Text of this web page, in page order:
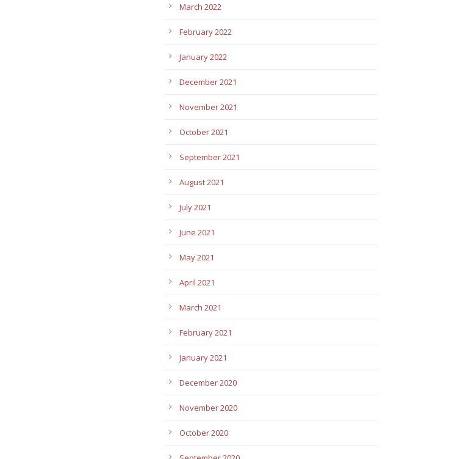
March 2022
February 2022
January 2022
December 2021
November 2021
October 2021
September 2021
August 2021
July 2021
June 2021
May 2021
April 2021
March 2021
February 2021
January 2021
December 2020
November 2020
October 2020